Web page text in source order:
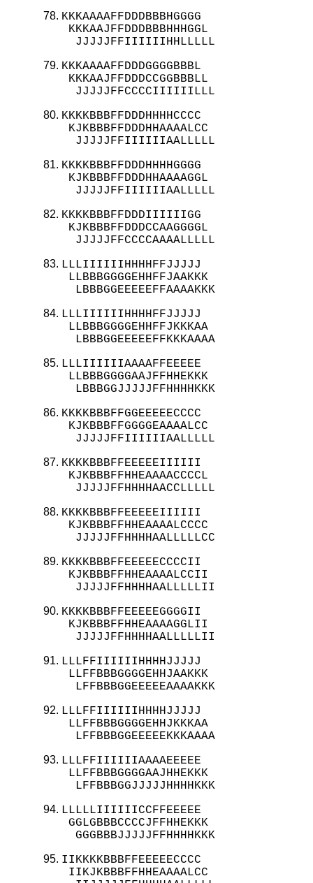
KKKAAAAFFDDDBBBHGGGG
KKKAAJFFDDDBBBHHHGGL
  JJJJJFFIIIIIIHHLLLLL
KKKAAAAFFDDDGGGGBBBL
KKKAAJFFDDDCCGGBBBLL
  JJJJJFFCCCCIIIIIILLL
KKKKBBBFFDDDHHHHCCCC
KJKBBBFFDDDHHAAAALCC
  JJJJJFFIIIIIIAALLLLL
KKKKBBBFFDDDHHHHGGGG
KJKBBBFFDDDHHAAAAGGL
  JJJJJFFIIIIIIAALLLLL
KKKKBBBFFDDDIIIIIIGG
KJKBBBFFDDDCCAAGGGGL
  JJJJJFFCCCCAAAALLLLL
LLLIIIIIIHHHHFFJJJJJ
LLBBBGGGGEHHFFJAAKKK
  LBBBGGEEEEEFFAAAAKKK
LLLIIIIIIHHHHFFJJJJJ
LLBBBGGGGEHHFFJKKKAA
  LBBBGGEEEEEFFKKKAAAA
LLLIIIIIIAAAAFFEEEEE
LLBBBGGGGAAJFFHHEKKK
  LBBBGGJJJJJFFHHHHKKK
KKKKBBBFFGGEEEEECCCC
KJKBBBFFGGGGEAAAALCC
  JJJJJFFIIIIIIAALLLLL
KKKKBBBFFEEEEEIIIIII
KJKBBBFFHHEAAAACCCCL
  JJJJJFFHHHHAACCLLLLL
KKKKBBBFFEEEEEIIIIII
KJKBBBFFHHEAAAALCCCC
  JJJJJFFHHHHAALLLLLCC
KKKKBBBFFEEEEECCCCII
KJKBBBFFHHEAAAALCCII
  JJJJJFFHHHHAALLLLLII
KKKKBBBFFEEEEEGGGGII
KJKBBBFFHHEAAAAGGLII
  JJJJJFFHHHHAALLLLLII
LLLFFIIIIIIHHHHJJJJJ
LLFFBBBGGGGEHHJAAKKK
  LFFBBBGGEEEEEAAAAKKK
LLLFFIIIIIIHHHHJJJJJ
LLFFBBBGGGGEHHJKKKAA
  LFFBBBGGEEEEEKKKAAAA
LLLFFIIIIIIAAAAEEEEE
LLFFBBBGGGGAAJHHEKKK
  LFFBBBGGJJJJJHHHHKKK
LLLLLIIIIIICCFFEEEEE
GGLGBBBCCCCJFFHHEKKK
  GGGBBBJJJJJFFHHHHKKK
IIKKKKBBBFFEEEEECCCC
IIKJKBBBFFHHEAAAALCC